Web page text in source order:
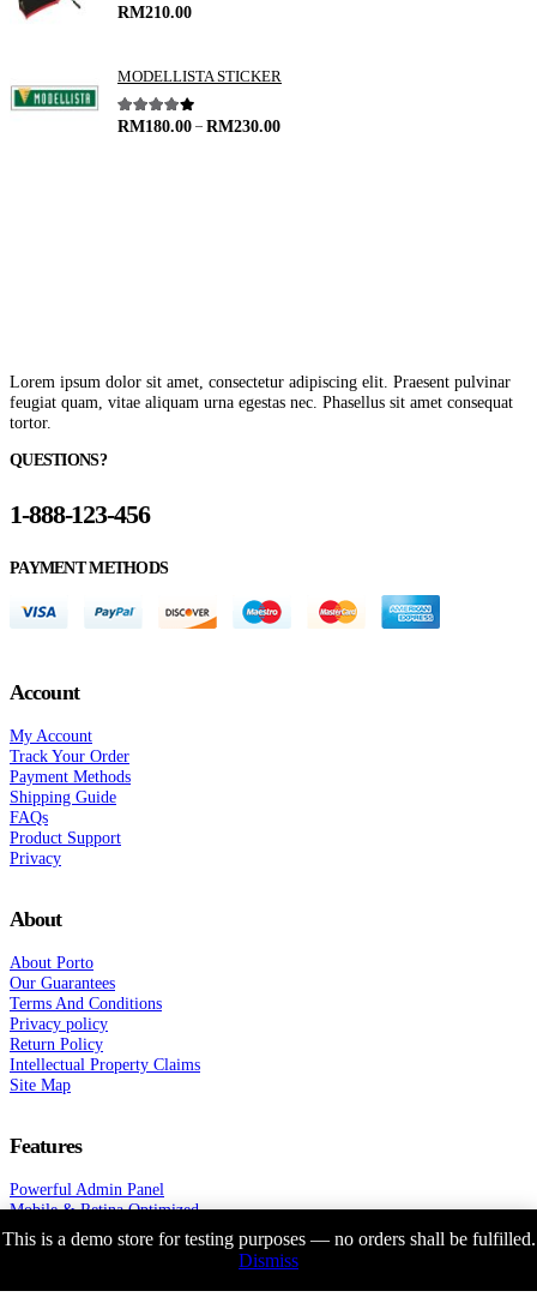
4.00out of 5
RM210.00
MODELLISTA STICKER
4.00out of 5
RM180.00 – RM230.00
Lorem ipsum dolor sit amet, consectetur adipiscing elit. Praesent pulvinar
feugiat quam, vitae aliquam urna egestas nec. Phasellus sit amet consequat
tortor.
QUESTIONS?
1-888-123-456
PAYMENT METHODS
Account
My Account
Track Your Order
Payment Methods
Shipping Guide
FAQs
Product Support
Privacy
About
About Porto
Our Guarantees
Terms And Conditions
Privacy policy
Return Policy
Intellectual Property Claims
Site Map
Features
Powerful Admin Panel
Mobile & Retina Optimized
Super Fast WordPress Theme
1st Fully Working Ajax Theme
This is a demo store for testing purposes — no orders shall be fulfilled.
Dismiss